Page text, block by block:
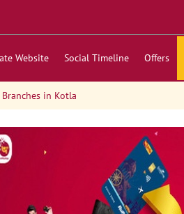
Website Social Timeline Offers
Branches in Kotla